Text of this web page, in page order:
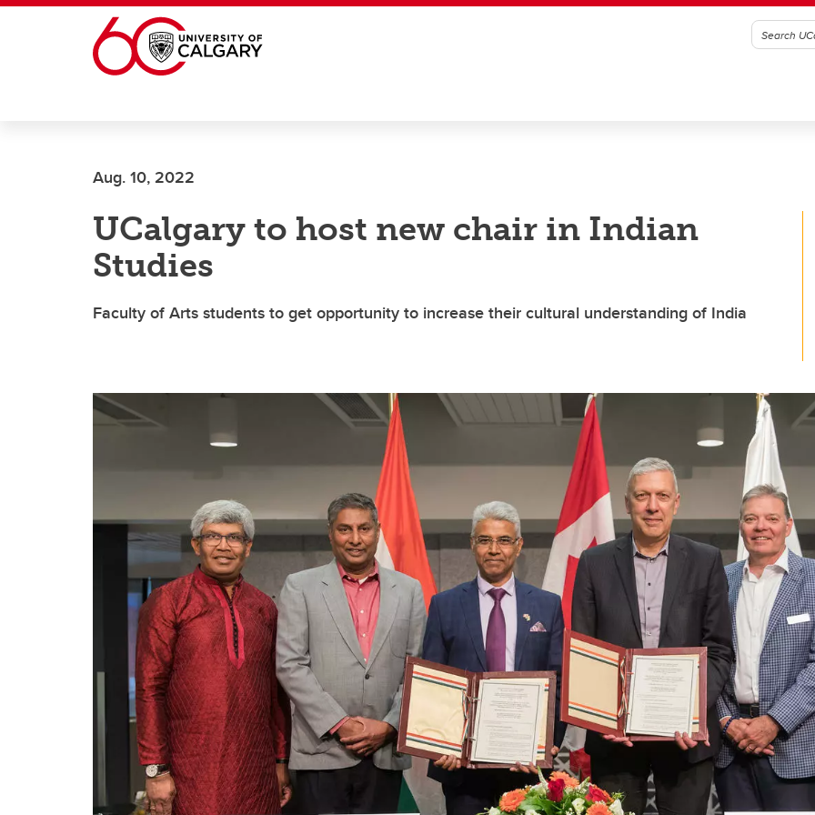
Skip to main content
Aug. 10, 2022
UCalgary to host new chair in Indian
Studies
Faculty of Arts students to get opportunity to increase their cultural understanding of India